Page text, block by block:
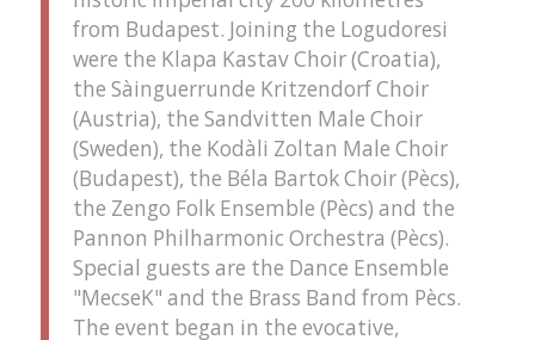
from Budapest. Joining the Logudoresi
were the Klapa Kastav Choir (Croatia),
the Sàinguerrunde Kritzendorf Choir
(Austria), the Sandvitten Male Choir
(Sweden), the Kodàli Zoltan Male Choir
(Budapest), the Béla Bartok Choir (Pècs),
the Zengo Folk Ensemble (Pècs) and the
Pannon Philharmonic Orchestra (Pècs).
Special guests are the Dance Ensemble
"MecseK" and the Brass Band from Pècs.
The event began in the evocative,